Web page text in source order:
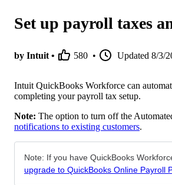
Set up payroll taxes
by Intuit • 580 • Updated 8/3/
Intuit QuickBooks Workforce can
completing your payroll tax setup.
Note: The option to turn off the
notifications to existing customers.
Note: If you have QuickBooks
upgrade to QuickBooks Online Payroll